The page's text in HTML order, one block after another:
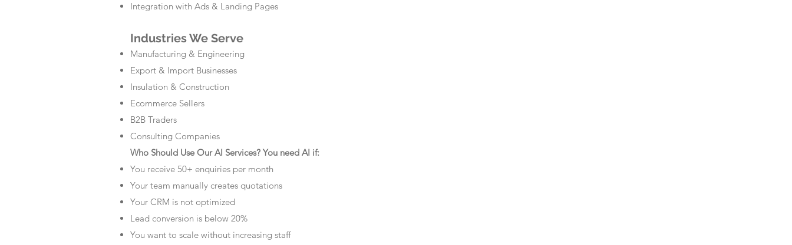
Integration with Ads & Landing Pages
Industries We Serve
Manufacturing & Engineering
Export & Import Businesses
Insulation & Construction
Ecommerce Sellers
B2B Traders
Consulting Companies
Who Should Use Our AI Services? You need AI if:
You receive 50+ enquiries per month
Your team manually creates quotations
Your CRM is not optimized
Lead conversion is below 20%
You want to scale without increasing staff